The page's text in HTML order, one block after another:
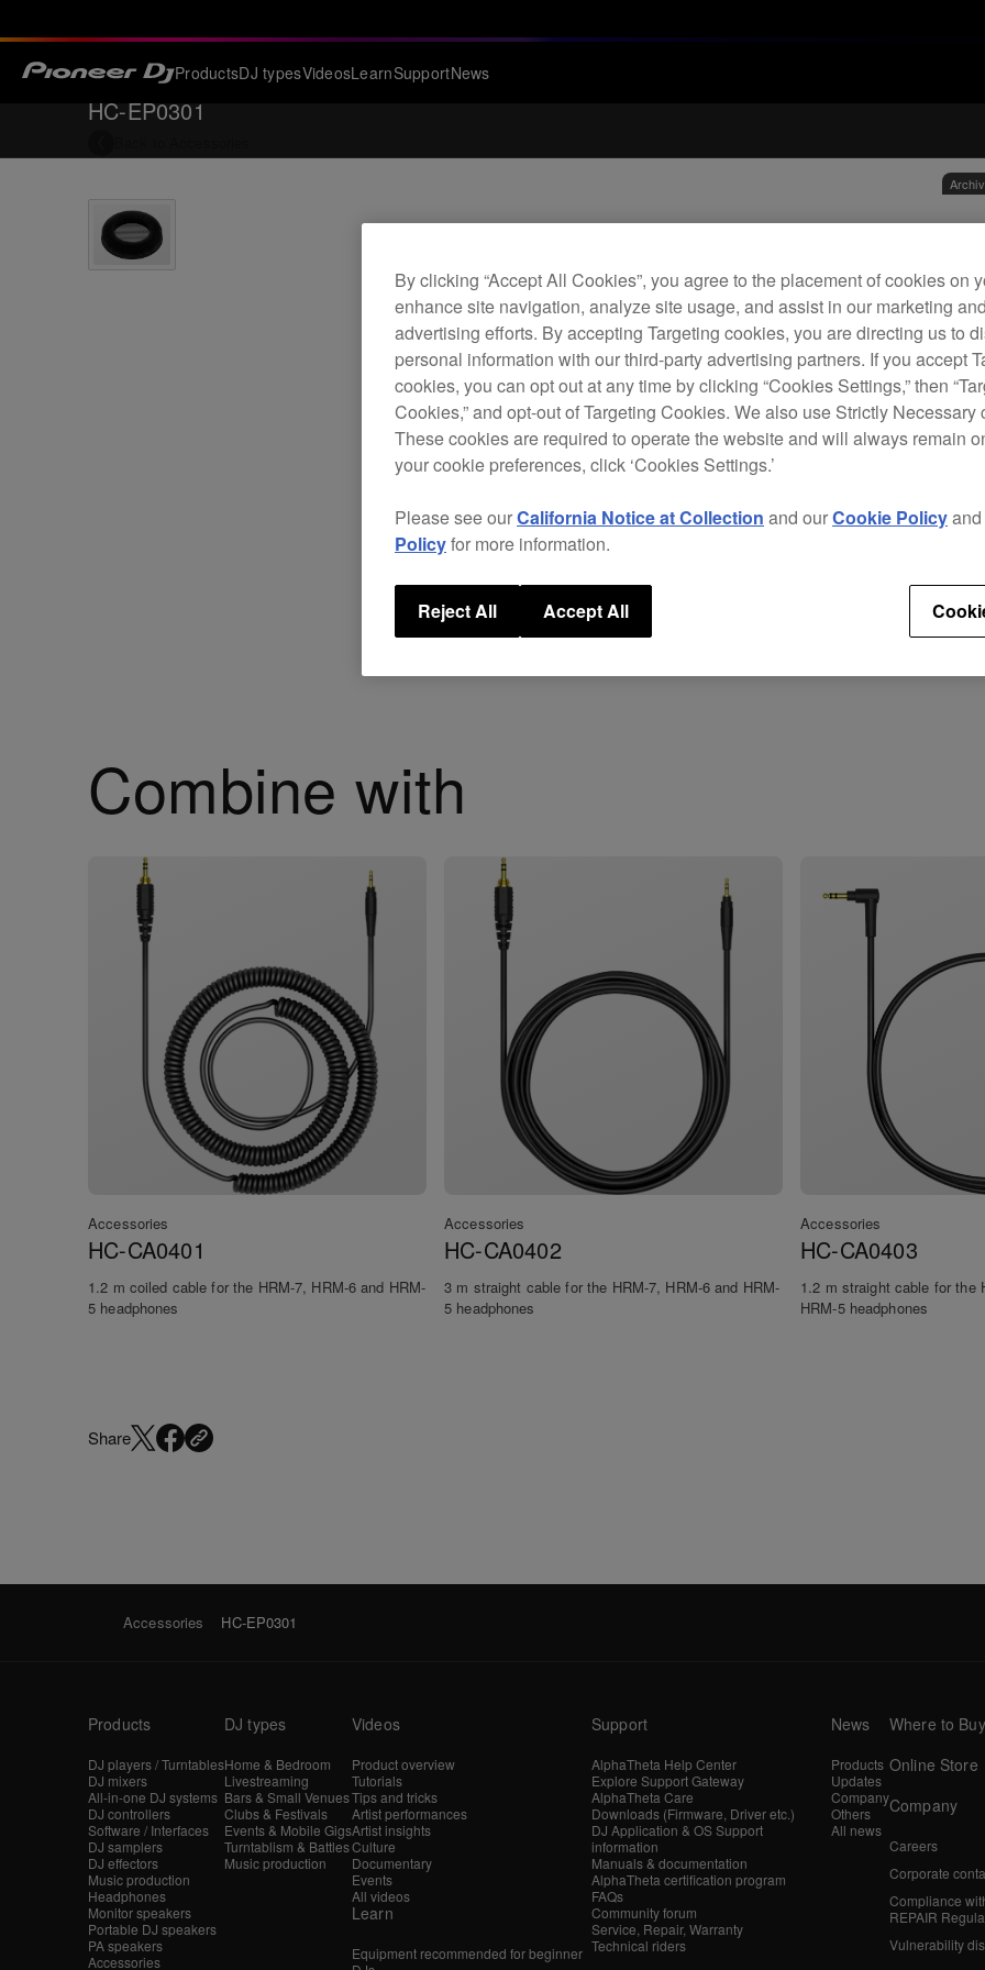
ProductsDJ typesVideosLearnSupportNews
HC-EP0301
the
long
Combine with
Accessories
HC-CA0401
1.2 m coiled cable for the HRM-7, HRM-6 and HRM-
5 headphones
Accessories
HC-CA0402
3 m straight cable for the HRM-7, HRM-6 and HRM-
5 headphones
Accessories
HC-CA0403
1.2 m straight cable for the
HRM-5 headphones
Share
Accessories HC-EP0301
Products
DJ players / Turntables
DJ mixers
All-in-one DJ systems
DJ controllers
Software / Interfaces
DJ samplers
DJ effectors
Music production
Headphones
Monitor speakers
Portable DJ speakers
PA speakers
Accessories
DJ types
Home & Bedroom
Livestreaming
Bars & Small Venues
Clubs & Festivals
Events & Mobile Gigs
Turntablism & Battles
Music production
Videos
Product overview
Tutorials
Tips and tricks
Artist performances
Artist insights
Culture
Documentary
Events
All videos
Learn
Equipment recommended for beginner
Support
AlphaTheta Help Center
Explore Support Gateway
AlphaTheta Care
Downloads (Firmware, Driver etc.)
DJ Application & OS Support
information
Manuals & documentation
AlphaTheta certification program
FAQs
Community forum
Service, Repair, Warranty
Technical riders
News
Products
Updates
Company
Others
All news
Where to Buy
Online Store
Company
Careers
Corporate
Compliance
REPAIR
Vulnerability
By clicking “Accept All Cookies”, you agree to the placement of cookies on
enhance site navigation, analyze site usage, and assist in our marketing
advertising efforts. By accepting Targeting cookies, you are directing us to
personal information with our third-party advertising partners. If you accept
cookies, you can opt out at any time by clicking “Cookies Settings,” then
Cookies,” and opt-out of Targeting Cookies. We also use Strictly Necessary
These cookies are required to operate the website and will always remain
your cookie preferences, click ‘Cookies Settings.’
Please see ourCalifornia Notice at Collection and ourCookie Policyand
Policyfor more information.
Reject All Accept All